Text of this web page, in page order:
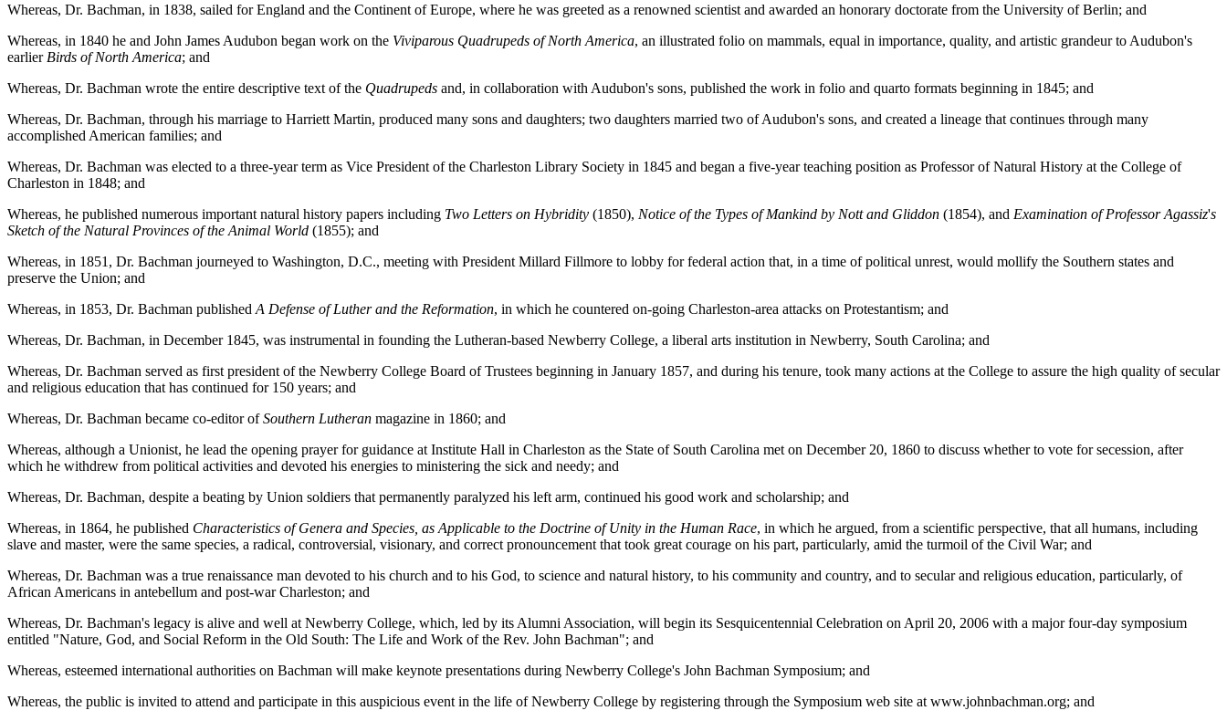
Whereas, Dr. Bachman, in 1838, sailed for England and the Continent of Europe, where he was greeted as a renowned scientist and awarded an honorary doctorate from the University of Berlin; and
Whereas, in 1840 he and John James Audubon began work on the Viviparous Quadrupeds of North America, an illustrated folio on mammals, equal in importance, quality, and artistic grandeur to Audubon's
earlier Birds of North America; and
Whereas, Dr. Bachman wrote the entire descriptive text of the Quadrupeds and, in collaboration with Audubon's sons, published the work in folio and quarto formats beginning in 1845; and
Whereas, Dr. Bachman, through his marriage to Harriett Martin, produced many sons and daughters; two daughters married two of Audubon's sons, and created a lineage that continues through many
accomplished American families; and
Whereas, Dr. Bachman was elected to a three-year term as Vice President of the Charleston Library Society in 1845 and began a five-year teaching position as Professor of Natural History at the College of
Charleston in 1848; and
Whereas, he published numerous important natural history papers including Two Letters on Hybridity (1850), Notice of the Types of Mankind by Nott and Gliddon (1854), and Examination of Professor Agassiz's
Sketch of the Natural Provinces of the Animal World (1855); and
Whereas, in 1851, Dr. Bachman journeyed to Washington, D.C., meeting with President Millard Fillmore to lobby for federal action that, in a time of political unrest, would mollify the Southern states and
preserve the Union; and
Whereas, in 1853, Dr. Bachman published A Defense of Luther and the Reformation, in which he countered on-going Charleston-area attacks on Protestantism; and
Whereas, Dr. Bachman, in December 1845, was instrumental in founding the Lutheran-based Newberry College, a liberal arts institution in Newberry, South Carolina; and
Whereas, Dr. Bachman served as first president of the Newberry College Board of Trustees beginning in January 1857, and during his tenure, took many actions at the College to assure the high quality of secular
and religious education that has continued for 150 years; and
Whereas, Dr. Bachman became co-editor ofSouthern Lutheran magazine in 1860; and
Whereas, although a Unionist, he lead the opening prayer for guidance at Institute Hall in Charleston as the State of South Carolina met on December 20, 1860 to discuss whether to vote for secession, after
which he withdrew from political activities and devoted his energies to ministering the sick and needy; and
Whereas, Dr. Bachman, despite a beating by Union soldiers that permanently paralyzed his left arm, continued his good work and scholarship; and
Whereas, in 1864, he published Characteristics of Genera and Species, as Applicable to the Doctrine of Unity in the Human Race, in which he argued, from a scientific perspective, that all humans, including
slave and master, were the same species, a radical, controversial, visionary, and correct pronouncement that took great courage on his part, particularly, amid the turmoil of the Civil War; and
Whereas, Dr. Bachman was a true renaissance man devoted to his church and to his God, to science and natural history, to his community and country, and to secular and religious education, particularly, of
African Americans in antebellum and post-war Charleston; and
Whereas, Dr. Bachman's legacy is alive and well at Newberry College, which, led by its Alumni Association, will begin its Sesquicentennial Celebration on April 20, 2006 with a major four-day symposium
entitled "Nature, God, and Social Reform in the Old South: The Life and Work of the Rev. John Bachman"; and
Whereas, esteemed international authorities on Bachman will make keynote presentations during Newberry College's John Bachman Symposium; and
Whereas, the public is invited to attend and participate in this auspicious event in the life of Newberry College by registering through the Symposium web site at www.johnbachman.org; and